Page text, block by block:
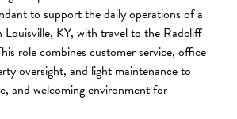
to support the daily operations of a
Louisville, KY, with travel to the Radcliff
role combines customer service, office
oversight, and light maintenance to
and welcoming environment for